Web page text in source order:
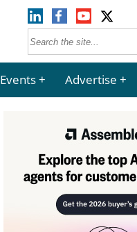
Events Advertise